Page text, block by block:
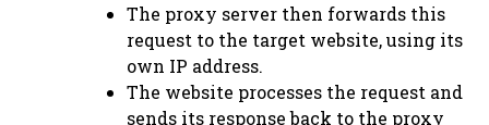
The proxy server then forwards this
request to the target website, using its
own IP address.
The website processes the request and
sends its response back to the proxy